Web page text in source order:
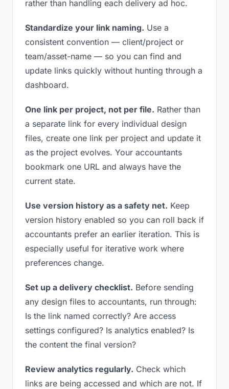
rather than handling each delivery ad hoc.
Standardize your link naming. Use a
consistent convention — client/project or
team/asset-name — so you can find and
update links quickly without hunting through a
dashboard.
One link per project, not per file. Rather than
a separate link for every individual design
files, create one link per project and update it
as the project evolves. Your accountants
bookmark one URL and always have the
current state.
Use version history as a safety net. Keep
version history enabled so you can roll back if
accountants prefer an earlier iteration. This is
especially useful for iterative work where
preferences change.
Set up a delivery checklist. Before sending
any design files to accountants, run through:
Is the link named correctly? Are access
settings configured? Is analytics enabled? Is
the content the final version?
Review analytics regularly. Check which
links are being accessed and which are not. If